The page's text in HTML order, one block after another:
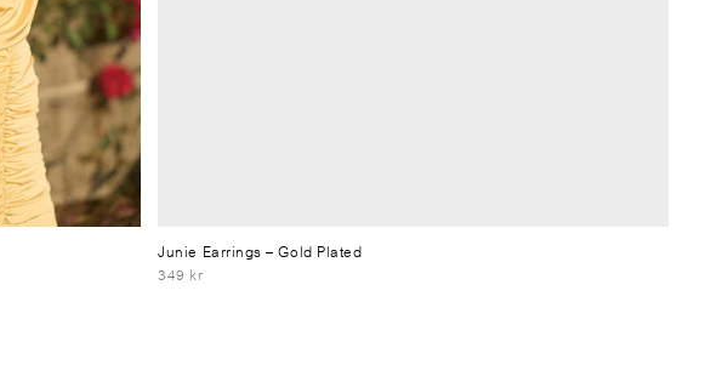
Junie Earrings– Gold Plated
349 kr